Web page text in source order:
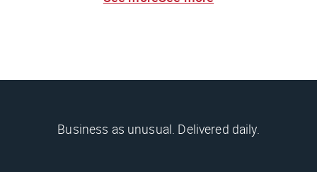
Business as unusual. Delivered daily.